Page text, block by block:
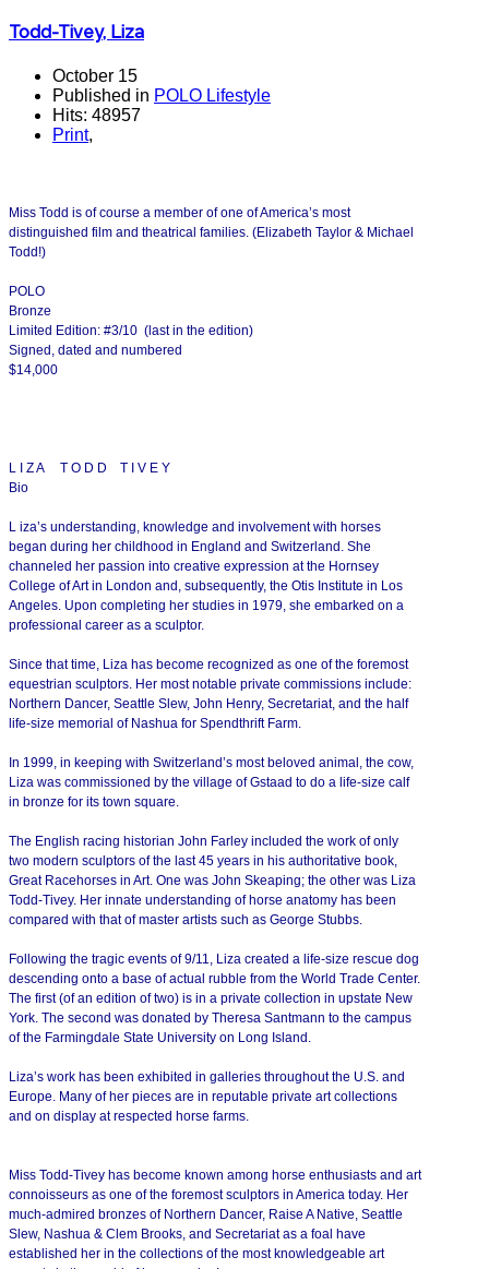
Todd-Tivey, Liza
October 15
Published in POLO Lifestyle
Hits: 48957
Print,
Miss Todd is of course a member of one of America’s most
distinguished film and theatrical families. (Elizabeth Taylor & Michael
Todd!)
POLO
Bronze
Limited Edition: #3/10 (last in the edition)
Signed, dated and numbered
$14,000
L I Z A T O D D T I V E Y
Bio
L iza’s understanding, knowledge and involvement with horses
began during her childhood in England and Switzerland. She
channeled her passion into creative expression at the Hornsey
College of Art in London and, subsequently, the Otis Institute in Los
Angeles. Upon completing her studies in 1979, she embarked on a
professional career as a sculptor.
Since that time, Liza has become recognized as one of the foremost
equestrian sculptors. Her most notable private commissions include:
Northern Dancer, Seattle Slew, John Henry, Secretariat, and the half
life-size memorial of Nashua for Spendthrift Farm.
In 1999, in keeping with Switzerland’s most beloved animal, the cow,
Liza was commissioned by the village of Gstaad to do a life-size calf
in bronze for its town square.
The English racing historian John Farley included the work of only
two modern sculptors of the last 45 years in his authoritative book,
Great Racehorses in Art. One was John Skeaping; the other was Liza
Todd-Tivey. Her innate understanding of horse anatomy has been
compared with that of master artists such as George Stubbs.
Following the tragic events of 9/11, Liza created a life-size rescue dog
descending onto a base of actual rubble from the World Trade Center.
The first (of an edition of two) is in a private collection in upstate New
York. The second was donated by Theresa Santmann to the campus
of the Farmingdale State University on Long Island.
Liza’s work has been exhibited in galleries throughout the U.S. and
Europe. Many of her pieces are in reputable private art collections
and on display at respected horse farms.
Miss Todd-Tivey has become known among horse enthusiasts and art
connoisseurs as one of the foremost sculptors in America today. Her
much-admired bronzes of Northern Dancer, Raise A Native, Seattle
Slew, Nashua & Clem Brooks, and Secretariat as a foal have
established her in the collections of the most knowledgeable art